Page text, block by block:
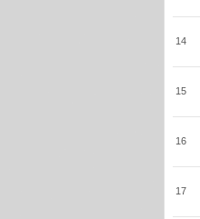
14
15
16
17